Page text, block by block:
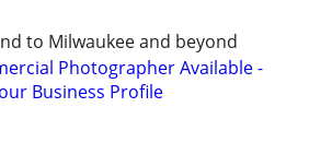
to Milwaukee and beyond
Photographer Available -
Business Profile